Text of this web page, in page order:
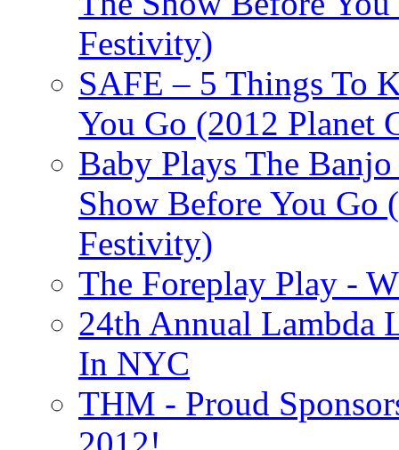
Festivity)
SAFE – 5 Things To
You Go (2012 Planet
Baby Plays The
Show Before You Go
Festivity)
The Foreplay Play -
24th Annual Lambda
In NYC
THM - Proud